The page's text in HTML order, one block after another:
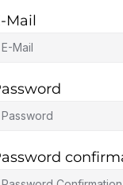
Mail